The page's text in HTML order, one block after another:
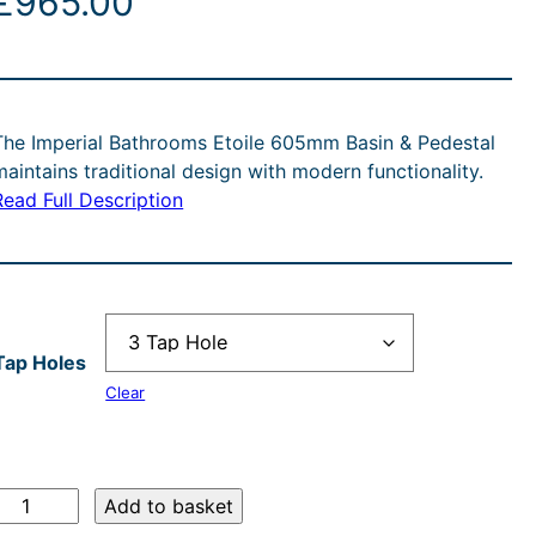
Imperial Bathrooms Etoile 605mm Basin & Pedestal
traditional design with modern functionality.
Full Description
Holes
Clear
Add to basket